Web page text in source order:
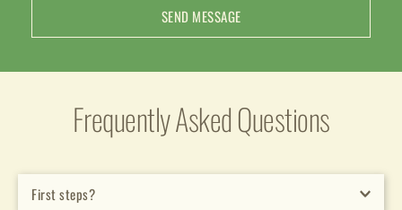
SEND MESSAGE
Frequently Asked Questions
First steps?